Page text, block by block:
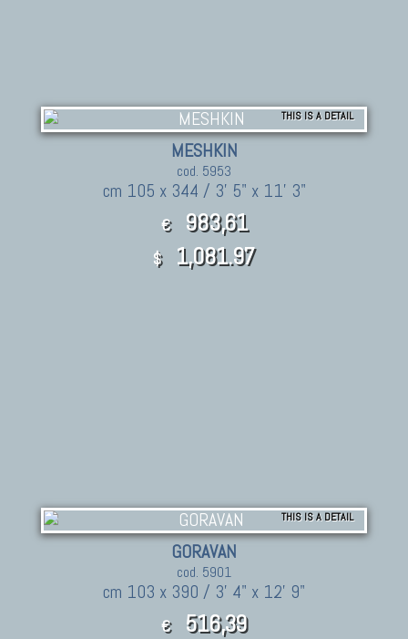
THIS IS A DETAIL
MESHKIN
cod. 5953
cm 105 x 344 / 3' 5" x 11' 3"
€ 983,61
$ 1,081.97
THIS IS A DETAIL
GORAVAN
cod. 5901
cm 103 x 390 / 3' 4" x 12' 9"
€ 516,39